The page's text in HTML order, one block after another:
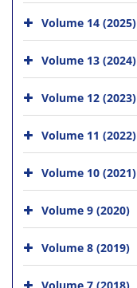
Volume 14 (2025)
Volume 13 (2024)
Volume 12 (2023)
Volume 11 (2022)
Volume 10 (2021)
Volume 9 (2020)
Volume 8 (2019)
Volume 7 (2018)